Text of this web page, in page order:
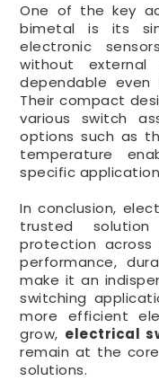
One of the key
bimetal is its
electronic
without external
dependable even
Their compact
various switch
options such as
temperature
specific
In conclusion,
trusted
protection across
performance,
make it an
switching
more efficient
grow, electrical
remain at the
solutions.